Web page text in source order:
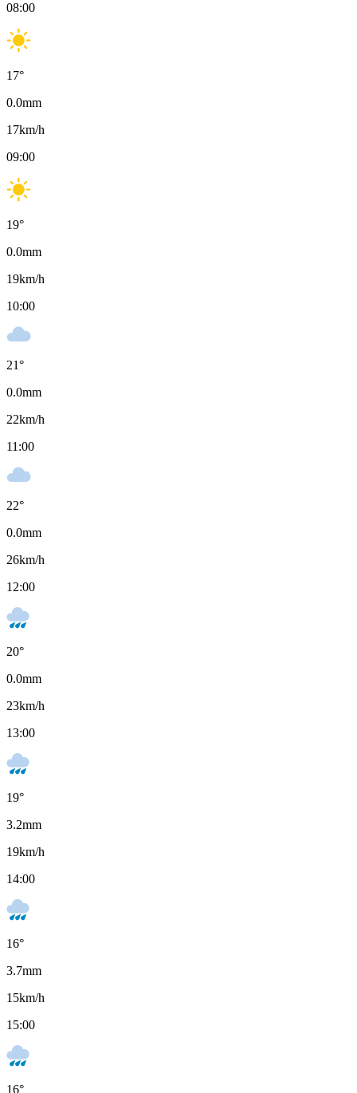
08:00
17°
0.0mm
17km/h
09:00
19°
0.0mm
19km/h
10:00
21°
0.0mm
22km/h
11:00
22°
0.0mm
26km/h
12:00
20°
0.0mm
23km/h
13:00
19°
3.2mm
19km/h
14:00
16°
3.7mm
15km/h
15:00
16°